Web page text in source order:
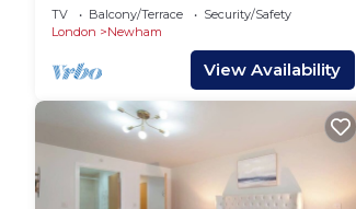
TV Balcony/Terrace
Security/Safety
London
Newham
View Availability